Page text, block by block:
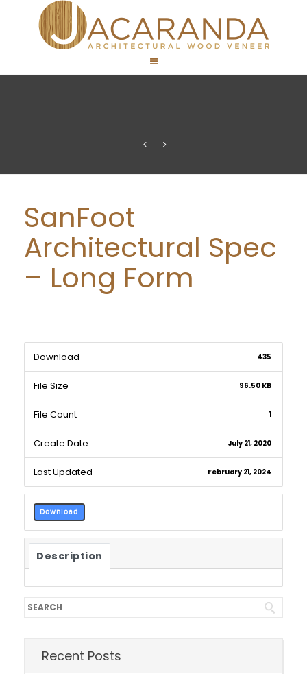
SanFoot
Architectural Spec
– Long Form
Download 435
File Size 96.50 KB
File Count 1
Create Date July 21, 2020
Last Updated February 21, 2024
Download
Description
Recent Posts